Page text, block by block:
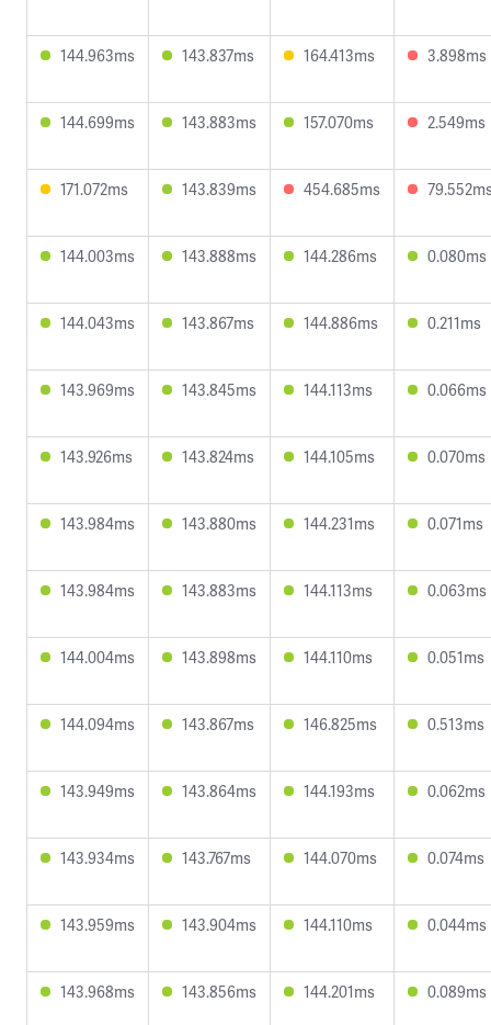
144.963ms 143.837ms 164.413ms 3.898ms
144.699ms 143.883ms 157.070ms 2.549ms
171.072ms 143.839ms 454.685ms
144.003ms 143.888ms 144.286ms 0.080ms
144.043ms 143.867ms 144.886ms 0.211ms
143.969ms 143.845ms 144.113ms 0.066ms
143.926ms 143.824ms 144.105ms 0.070ms
143.984ms 143.880ms 144.231ms 0.071ms
143.984ms 143.883ms 144.113ms 0.063ms
144.004ms 143.898ms 144.110ms 0.051ms
144.094ms 143.867ms 146.825ms 0.513ms
143.949ms 143.864ms 144.193ms 0.062ms
143.934ms 143.767ms 144.070ms 0.074ms
143.959ms 143.904ms 144.110ms 0.044ms
143.968ms 143.856ms 144.201ms 0.089ms